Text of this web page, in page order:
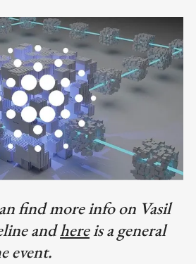
find more info on Vasil
andhereis a general
event.